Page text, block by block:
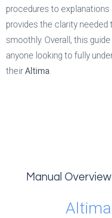
procedures to
provides the clarity needed
smoothly. Overall, this
anyone looking to fully
their Altima.
Manual Overview